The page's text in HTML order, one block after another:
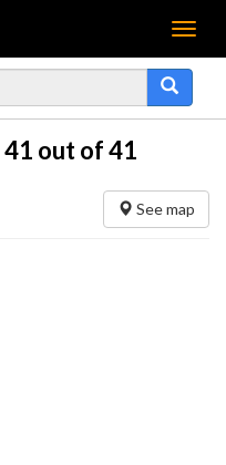
Menu
41 out of 41
See map